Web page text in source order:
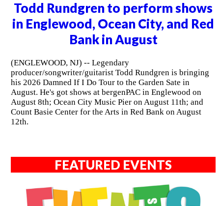
Todd Rundgren to perform shows
in Englewood, Ocean City, and Red
Bank in August
(ENGLEWOOD, NJ) -- Legendary
producer/songwriter/guitarist Todd Rundgren is bringing
his 2026 Damned If I Do Tour to the Garden Sate in
August. He's got shows at bergenPAC in Englewood on
August 8th; Ocean City Music Pier on August 11th; and
Count Basie Center for the Arts in Red Bank on August
12th.
FEATURED EVENTS